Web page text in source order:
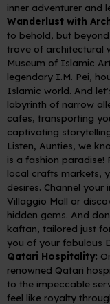
inner adventurer and
Wanderlust with
to behold, but
trove of architectural
Museum of Islamic
legendary I.M. Pei,
Islamic world. And
labyrinth of narrow
cafes, transporting
captivating
Listen, Aunties, we
is a fashion paradise!
local crafts markets,
desires. Channel your
Villaggio Mall or
hidden gems. And
kaftan, tailored just
you of your fabulous
Qatari Hospitality:
renowned Qatari
to the impeccable
feel like royalty